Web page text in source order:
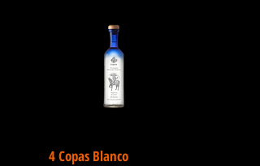
4 Copas Blanco